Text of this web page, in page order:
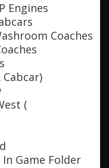
Engines
Coaches
(
Game Folder